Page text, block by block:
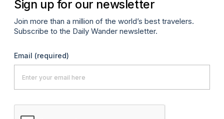
Sign up for our newsletter
Join more than a million of the world’s best travelers.
Subscribe to the Daily Wander newsletter.
Email (required)